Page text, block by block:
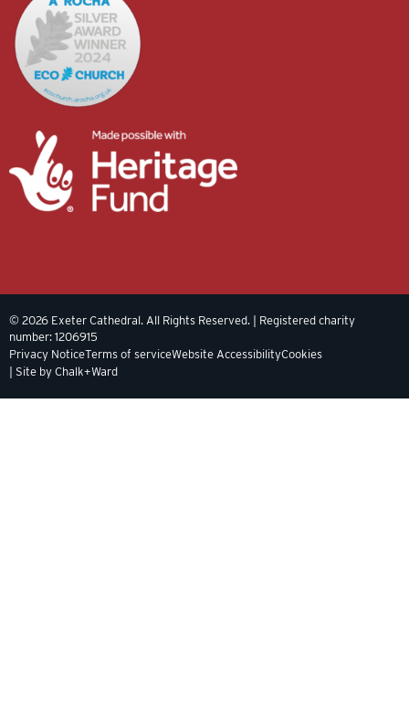
© 2026 Exeter Cathedral. All Rights Reserved. | Registered charity
number: 1206915
Privacy NoticeTerms of serviceWebsite AccessibilityCookies
| Site by Chalk+Ward